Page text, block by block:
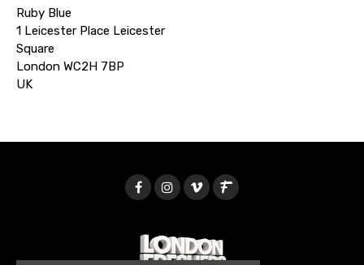
Ruby Blue
1 Leicester Place Leicester
Square
London WC2H 7BP
UK